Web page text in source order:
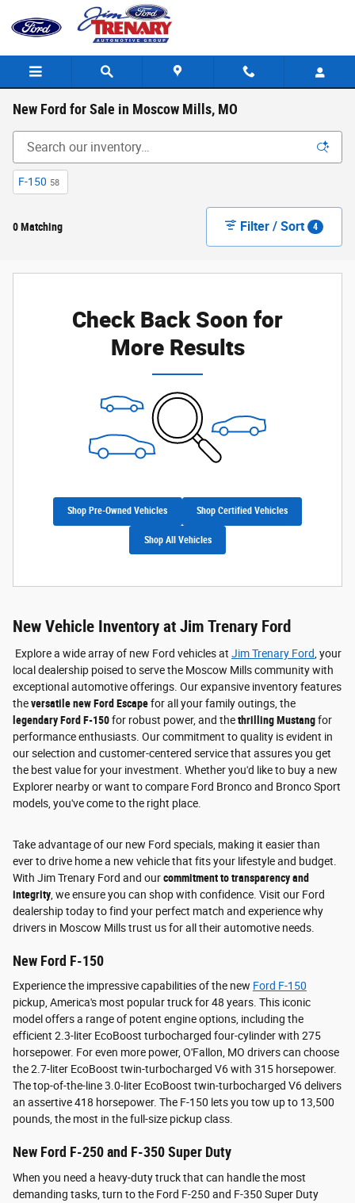
Skip to main content
New Ford for Sale in Moscow Mills, MO
F-150 58
0 Matching Filter / Sort 4
Check Back Soon for
More Results
Shop Pre-Owned Vehicles Shop Certified Vehicles
Shop All Vehicles
New Vehicle Inventory at Jim Trenary Ford
Explore a wide array of new Ford vehicles at Jim Trenary Ford , your
local dealership poised to serve the Moscow Mills community with
exceptional automotive offerings. Our expansive inventory features
theversatile new Ford Escapefor all your family outings, the
legendary Ford F-150for robust power, and thethrilling Mustangfor
performance enthusiasts. Our commitment to quality is evident in
our selection and customer-centered service that assures you get
the best value for your investment. Whether you'd like to buy a new
Explorer nearby or want to compare Ford Bronco and Bronco Sport
models, you've come to the right place.
Take advantage of our new Ford specials, making it easier than
ever to drive home a new vehicle that fits your lifestyle and budget.
With Jim Trenary Ford and ourcommitment to transparency and
integrity , we ensure you can shop with confidence. Visit our Ford
dealership today to find your perfect match and experience why
drivers in Moscow Mills trust us for all their automotive needs.
New Ford F-150
Experience the impressive capabilities of the new Ford F-150
pickup, America's most popular truck for 48 years. This iconic
model offers a range of potent engine options, including the
efficient 2.3-liter EcoBoost turbocharged four-cylinder with 275
horsepower. For even more power, O'Fallon, MO drivers can choose
the 2.7-liter EcoBoost twin-turbocharged V6 with 315 horsepower.
The top-of-the-line 3.0-liter EcoBoost twin-turbocharged V6 delivers
an assertive 418 horsepower. The F-150 lets you tow up to 13,500
pounds, the most in the full-size pickup class.
New Ford F-250 and F-350 Super Duty
When you need a heavy-duty truck that can handle the most
demanding tasks, turn to the Ford F-250 and F-350 Super Duty